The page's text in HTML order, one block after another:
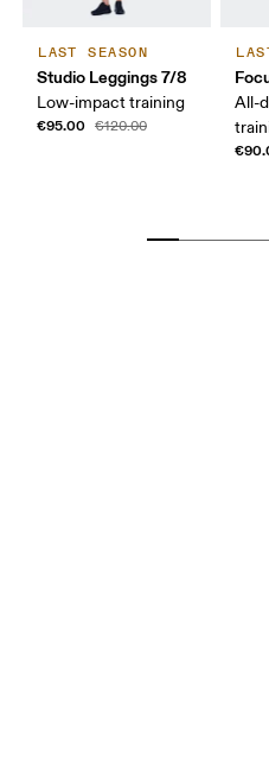
LAST SEASON
Studio Leggings 7/8
Low-impact training
€95.00 €120.00
All-